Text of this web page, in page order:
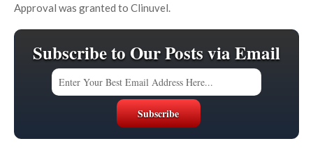
Approval was granted to Clinuvel.
Subscribe to Our Posts via Email